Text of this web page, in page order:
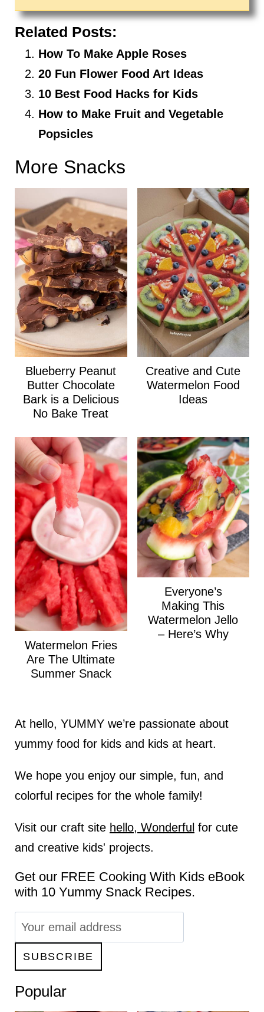
Related Posts:
How To Make Apple Roses
20 Fun Flower Food Art Ideas
10 Best Food Hacks for Kids
How to Make Fruit and Vegetable
Popsicles
More Snacks
Blueberry Peanut
Butter Chocolate
Bark is a Delicious
No Bake Treat
Creative and Cute
Watermelon Food
Ideas
Watermelon Fries
Are The Ultimate
Summer Snack
Everyone’s
Making This
Watermelon Jello
– Here’s Why
At hello, YUMMY we’re passionate about
yummy food for kids and kids at heart.
We hope you enjoy our simple, fun, and
colorful recipes for the whole family!
Visit our craft site hello, Wonderful for cute
and creative kids' projects.
Get our FREE Cooking With Kids eBook
with 10 Yummy Snack Recipes.
Popular